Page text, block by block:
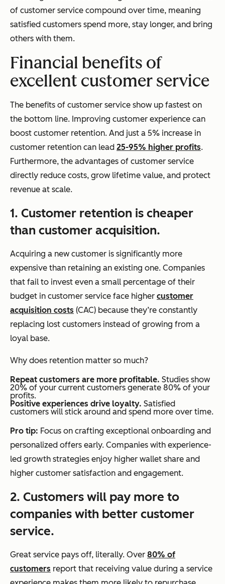
of customer service compound over time, meaning
satisfied customers spend more, stay longer, and bring
others with them.
Financial benefits of
excellent customer service
The benefits of customer service show up fastest on
the bottom line. Improving customer experience can
boost customer retention. And just a 5% increase in
customer retention can lead 25-95% higher profits.
Furthermore, the advantages of customer service
directly reduce costs, grow lifetime value, and protect
revenue at scale.
1. Customer retention is cheaper
than customer acquisition.
Acquiring a new customer is significantly more
expensive than retaining an existing one. Companies
that fail to invest even a small percentage of their
budget in customer service face higher customer
acquisition costs (CAC) because they’re constantly
replacing lost customers instead of growing from a
loyal base.
Why does retention matter so much?
Repeat customers are more profitable. Studies show
20% of your current customers generate 80% of your
profits.
Positive experiences drive loyalty. Satisfied
customers will stick around and spend more over time.
Pro tip: Focus on crafting exceptional onboarding and
personalized offers early. Companies with experience-
led growth strategies enjoy higher wallet share and
higher customer satisfaction and engagement.
2. Customers will pay more to
companies with better customer
service.
Great service pays off, literally. Over 80% of
customers report that receiving value during a service